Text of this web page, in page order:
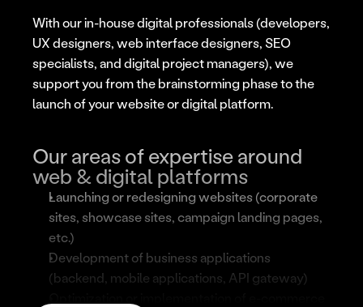
With our in-house digital professionals (developers,
UX designers, web interface designers, SEO
specialists, and digital project managers), we
support you from the brainstorming phase to the
launch of your website or digital platform.
Our areas of expertise around
web & digital platforms
Launching or redesigning websites (corporate
sites, showcase sites, campaign landing pages,
etc.)
Development of business applications
(backend, mobile applications, API gateway)